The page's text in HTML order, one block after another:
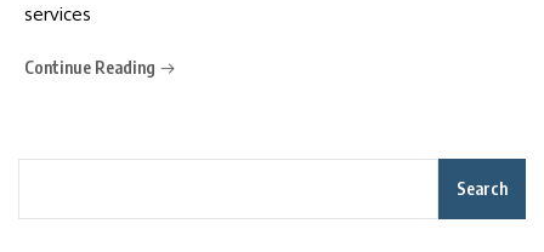
services
Continue Reading
Search